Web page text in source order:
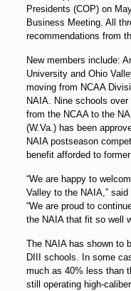
Presidents (COP) on
Business Meeting. All
recommendations from
New members include:
University and Ohio
moving from NCAA
NAIA. Nine schools
from the NCAA to the
(W.Va.) has been
NAIA postseason
benefit afforded to
“We are happy to
Valley to the NAIA,”
“We are proud to
the NAIA that fit so well
The NAIA has shown to
DIII schools. In some
much as 40% less than
still operating high-